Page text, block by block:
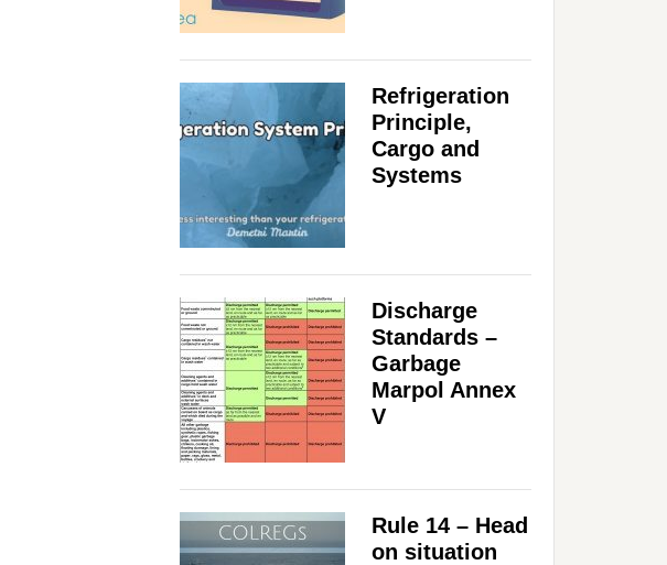
Refrigeration
Principle,
Cargo and
Systems
Discharge
Standards –
Garbage
Marpol Annex
V
Rule 14 – Head
on situation